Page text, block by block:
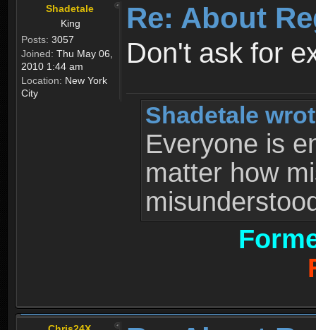
Shadetale
King
Posts: 3057
Joined: Thu May 06,
2010 1:44 am
Location: New York
City
Re: About
Don't ask for
Shadetale
Everyone is
matter how